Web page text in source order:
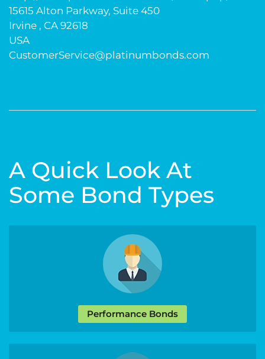
15615 Alton Parkway, Suite 450
Irvine , CA 92618
USA
CustomerService@platinumbonds.com
A Quick Look At
Some Bond Types
Performance Bonds